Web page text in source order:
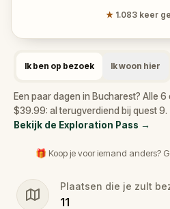
★ 1.083 keer
Ik ben op bezoek Ik woon hier
Een paar dagen in Bucharest? Alle
$39.99: al terugverdiend bij quest 9.
Bekijk de Exploration Pass →
🎁 Koop je voor iemand anders?
Plaatsen die je zult
11